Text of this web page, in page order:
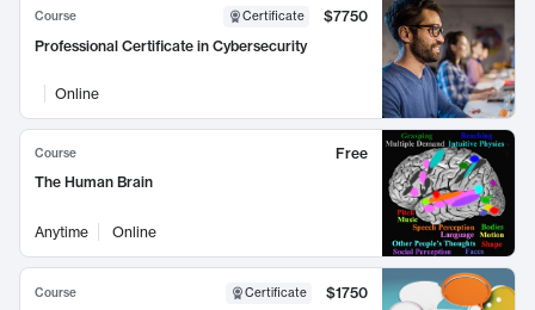
Course Certificate
$7750
Professional Certificate in Cybersecurity
Online
Course
Free
The Human Brain
Anytime Online
Course Certificate
$1750